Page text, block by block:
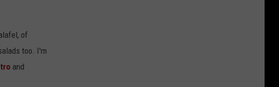
of
too. I'm
and